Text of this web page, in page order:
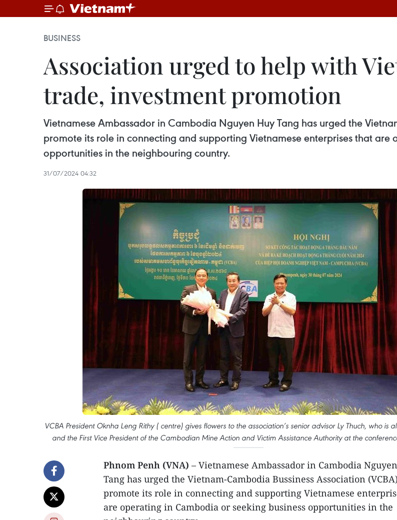
BUSINESS
Association urged to help with
trade, investment promotion
Vietnamese Ambassador in Cambodia Nguyen Huy Tang has urged the
promote its role in connecting and supporting Vietnamese enterprises that
opportunities in the neighbouring country.
31/07/2024 04:32
VCBA President Oknha Leng Rithy ( centre) gives flowers to the association’s senior advisor Ly Thuch, who is
and the First Vice President of the Cambodian Mine Action and Victim Assistance Authority at the
Phnom Penh (VNA) – Vietnamese Ambassador in Cambodia
Tang has urged the Vietnam-Cambodia Bussiness Association
promote its role in connecting and supporting Vietnamese
are operating in Cambodia or seeking business opportunities in the